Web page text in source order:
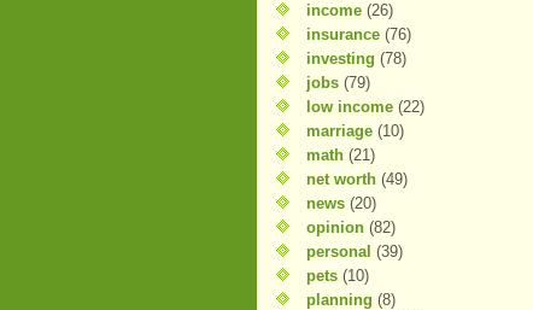
income (26)
insurance (76)
investing (78)
jobs (79)
low income (22)
marriage (10)
math (21)
net worth (49)
news (20)
opinion (82)
personal (39)
pets (10)
planning (8)